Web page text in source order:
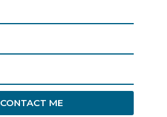
CONTACT ME